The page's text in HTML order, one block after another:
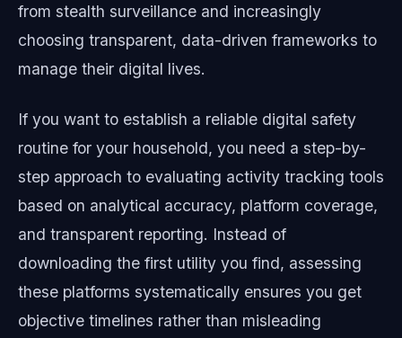
from stealth surveillance and increasingly
choosing transparent, data-driven frameworks to
manage their digital lives.
If you want to establish a reliable digital safety
routine for your household, you need a step-by-
step approach to evaluating activity tracking tools
based on analytical accuracy, platform coverage,
and transparent reporting. Instead of
downloading the first utility you find, assessing
these platforms systematically ensures you get
objective timelines rather than misleading